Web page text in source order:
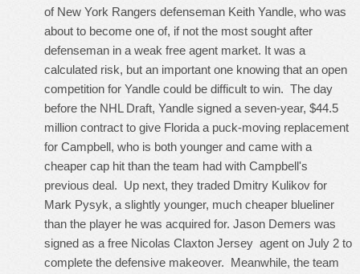
of New York Rangers defenseman Keith Yandle, who was
about to become one of, if not the most sought after
defenseman in a weak free agent market. It was a
calculated risk, but an important one knowing that an open
competition for Yandle could be difficult to win. The day
before the NHL Draft, Yandle signed a seven-year, $44.5
million contract to give Florida a puck-moving replacement
for Campbell, who is both younger and came with a
cheaper cap hit than the team had with Campbell's
previous deal. Up next, they traded Dmitry Kulikov for
Mark Pysyk, a slightly younger, much cheaper blueliner
than the player he was acquired for. Jason Demers was
signed as a free Nicolas Claxton Jersey agent on July 2 to
complete the defensive makeover. Meanwhile, the team